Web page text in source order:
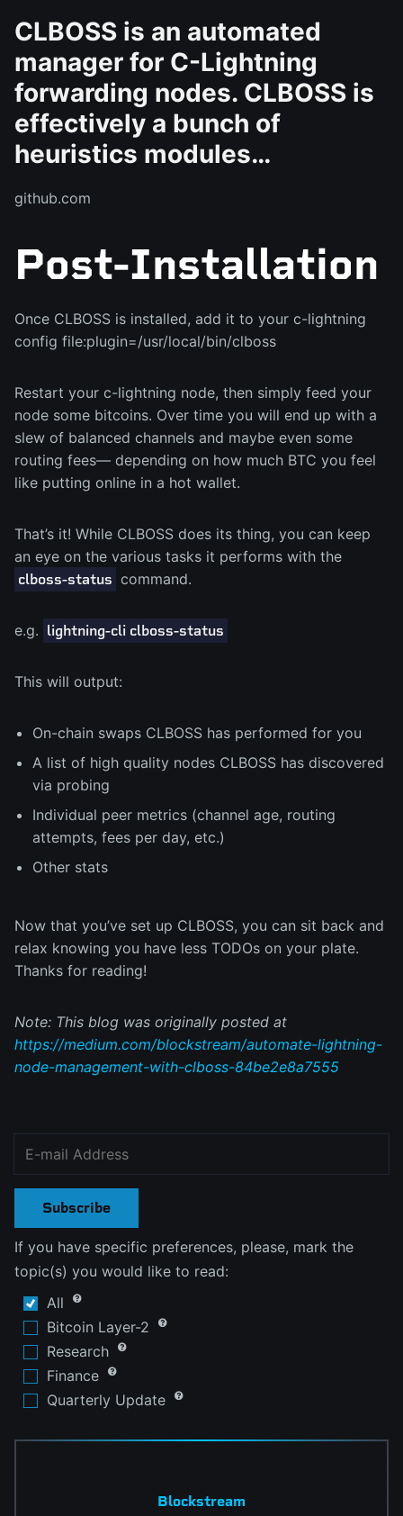
CLBOSS is an automated
manager for C-Lightning
forwarding nodes. CLBOSS is
effectively a bunch of
heuristics modules…
github.com
Post-Installation
Once CLBOSS is installed, add it to your c-lightning
config file:plugin=/usr/local/bin/clboss
Restart your c-lightning node, then simply feed your
node some bitcoins. Over time you will end up with a
slew of balanced channels and maybe even some
routing fees— depending on how much BTC you feel
like putting online in a hot wallet.
That’s it! While CLBOSS does its thing, you can keep
an eye on the various tasks it performs with the
clboss-status command.
e.g. lightning-cli clboss-status
This will output:
On-chain swaps CLBOSS has performed for you
A list of high quality nodes CLBOSS has discovered
via probing
Individual peer metrics (channel age, routing
attempts, fees per day, etc.)
Other stats
Now that you’ve set up CLBOSS, you can sit back and
relax knowing you have less TODOs on your plate.
Thanks for reading!
Note: This blog was originally posted at
https://medium.com/blockstream/automate-lightning-
node-management-with-clboss-84be2e8a7555
Subscribe
If you have specific preferences, please, mark the
topic(s) you would like to read:
All
Bitcoin Layer-2
Research
Finance
Quarterly Update
Blockstream